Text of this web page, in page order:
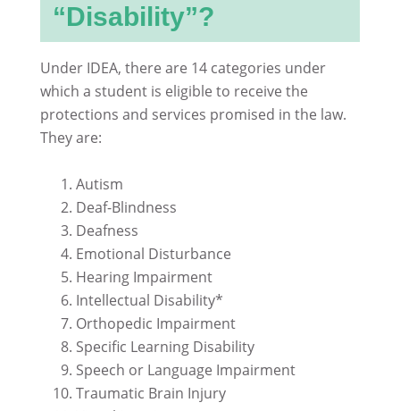
“Disability”?
Under IDEA, there are 14 categories under
which a student is eligible to receive the
protections and services promised in the law.
They are:
Autism
Deaf-Blindness
Deafness
Emotional Disturbance
Hearing Impairment
Intellectual Disability*
Orthopedic Impairment
Specific Learning Disability
Speech or Language Impairment
Traumatic Brain Injury